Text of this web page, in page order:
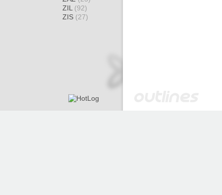
ZIL (92)
ZIS (27)